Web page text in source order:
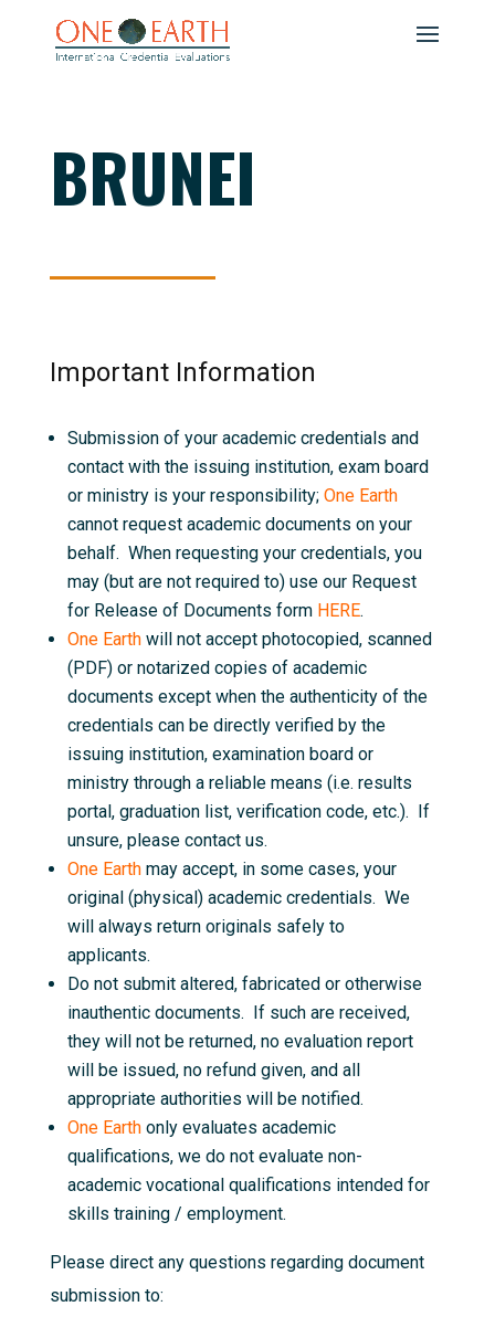
BRUNEI
Important Information
Submission of your academic credentials and
contact with the issuing institution, exam board
or ministry is your responsibility; One Earth
cannot request academic documents on your
behalf. When requesting your credentials, you
may (but are not required to) use our Request
for Release of Documents form HERE.
One Earth will not accept photocopied, scanned
(PDF) or notarized copies of academic
documents except when the authenticity of the
credentials can be directly verified by the
issuing institution, examination board or
ministry through a reliable means (i.e. results
portal, graduation list, verification code, etc.). If
unsure, please contact us.
One Earth may accept, in some cases, your
original (physical) academic credentials. We
will always return originals safely to
applicants.
Do not submit altered, fabricated or otherwise
inauthentic documents. If such are received,
they will not be returned, no evaluation report
will be issued, no refund given, and all
appropriate authorities will be notified.
One Earth only evaluates academic
qualifications, we do not evaluate non-
academic vocational qualifications intended for
skills training / employment.
Please direct any questions regarding document
submission to: